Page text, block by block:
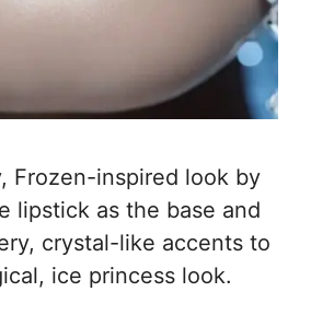
Frozen-inspired look by
lipstick as the base and
crystal-like accents to
ice princess look.